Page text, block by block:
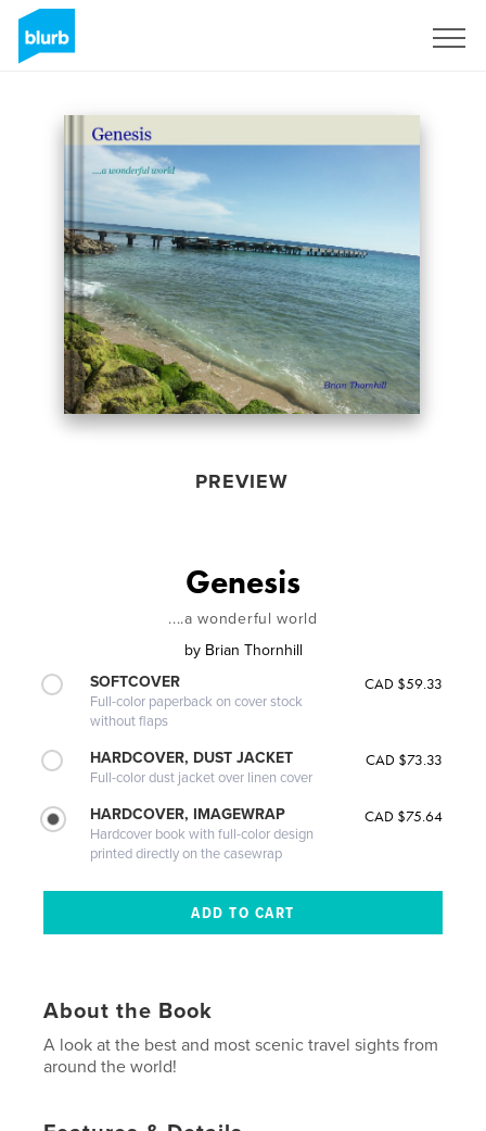
PREVIEW
Genesis
....a wonderful world
by Brian Thornhill
SOFTCOVER
Full-color paperback on cover stock
without flaps
CAD $59.33
HARDCOVER, DUST JACKET
Full-color dust jacket over linen cover
CAD $73.33
HARDCOVER, IMAGEWRAP
Hardcover book with full-color design
printed directly on the casewrap
CAD $75.64
About the Book
A look at the best and most scenic travel sights from
around the world!